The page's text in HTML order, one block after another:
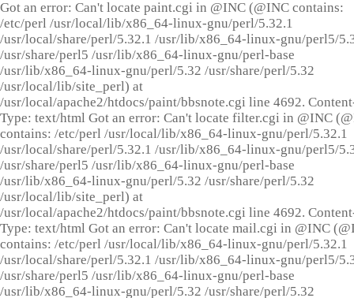
Got an error: Can't locate paint.cgi in @INC (@INC contains:
/etc/perl /usr/local/lib/x86_64-linux-gnu/perl/5.32.1
/usr/local/share/perl/5.32.1 /usr/lib/x86_64-linux-gnu/perl5/
/usr/share/perl5 /usr/lib/x86_64-linux-gnu/perl-base
/usr/lib/x86_64-linux-gnu/perl/5.32 /usr/share/perl/5.32
/usr/local/lib/site_perl) at
/usr/local/apache2/htdocs/paint/bbsnote.cgi line 4692.
Type: text/html Got an error: Can't locate filter.cgi in @INC
contains: /etc/perl /usr/local/lib/x86_64-linux-gnu/perl/5.32.1
/usr/local/share/perl/5.32.1 /usr/lib/x86_64-linux-gnu/perl5/
/usr/share/perl5 /usr/lib/x86_64-linux-gnu/perl-base
/usr/lib/x86_64-linux-gnu/perl/5.32 /usr/share/perl/5.32
/usr/local/lib/site_perl) at
/usr/local/apache2/htdocs/paint/bbsnote.cgi line 4692.
Type: text/html Got an error: Can't locate mail.cgi in @INC
contains: /etc/perl /usr/local/lib/x86_64-linux-gnu/perl/5.32.1
/usr/local/share/perl/5.32.1 /usr/lib/x86_64-linux-gnu/perl5/
/usr/share/perl5 /usr/lib/x86_64-linux-gnu/perl-base
/usr/lib/x86_64-linux-gnu/perl/5.32 /usr/share/perl/5.32